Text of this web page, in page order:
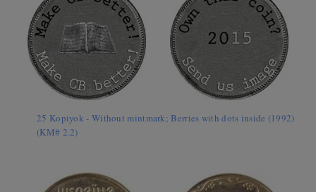
25 Kopiyok - Without mintmark; Berries with dots inside (1992)
(KM# 2.2)